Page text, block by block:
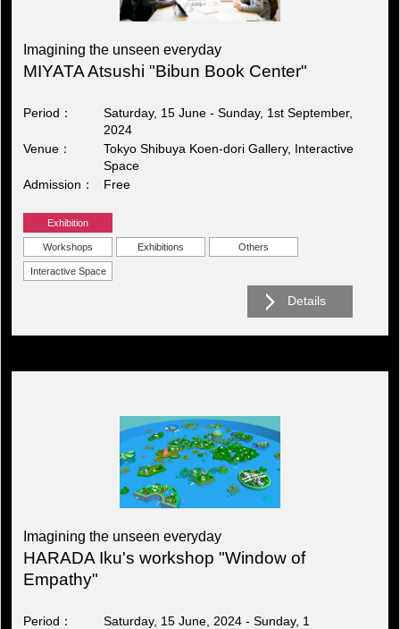
Imagining the unseen everyday
MIYATA Atsushi "Bibun Book Center"
Period
Saturday, 15 June - Sunday, 1st September,
2024
Venue
Tokyo Shibuya Koen-dori Gallery, Interactive
Space
Admission
Free
Exhibition
Workshops Exhibitions Others
Interactive Space
Details
Imagining the unseen everyday
HARADA Iku's workshop "Window of
Empathy"
Period
Saturday, 15 June, 2024 - Sunday, 1